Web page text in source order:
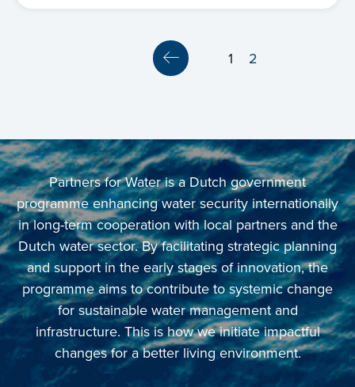
1 2
Partners for Water is a Dutch government
programme enhancing water security internationally
in long-term cooperation with local partners and the
Dutch water sector. By facilitating strategic planning
and support in the early stages of innovation, the
programme aims to contribute to systemic change
for sustainable water management and
infrastructure. This is how we initiate impactful
changes for a better living environment.
Projects
Contact